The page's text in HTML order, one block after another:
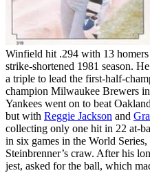
Winfield hit .294 with 13
strike-shortened 1981 season.
a triple to lead the first-half-
champion Milwaukee Brewers
Yankees went on to beat
but with Reggie Jackson and
collecting only one hit in 22 at-
in six games in the World
Steinbrenner’s craw. After his
jest, asked for the ball, which